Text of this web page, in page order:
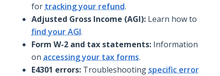
for tracking your refund.
Adjusted Gross Income (AGI): Learn how to
find your AGI.
Form W-2 and tax statements: Information
on accessing your tax forms.
E4301 errors: Troubleshooting specific error